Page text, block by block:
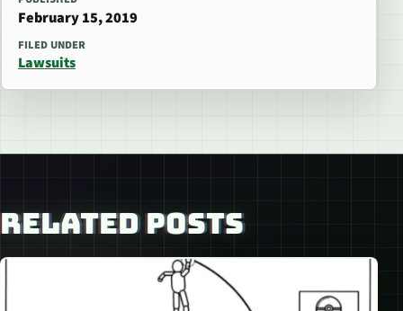
February 15, 2019
FILED UNDER
Lawsuits
RELATED POSTS